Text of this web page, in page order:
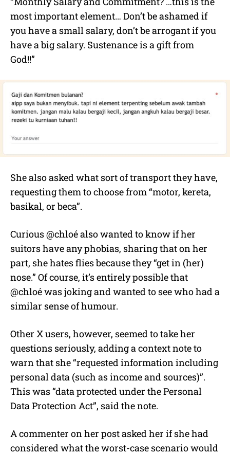
most important element… Don’t be ashamed if
you have a small salary, don’t be arrogant if you
have a big salary. Sustenance is a gift from
God!!”
She also asked what sort of transport they have,
requesting them to choose from “motor, kereta,
basikal, or beca”.
Curious @chloé also wanted to know if her
suitors have any phobias, sharing that on her
part, she hates flies because they “get in (her)
nose.” Of course, it’s entirely possible that
@chloé was joking and wanted to see who had a
similar sense of humour.
Other X users, however, seemed to take her
questions seriously, adding a context note to
warn that she “requested information including
personal data (such as income and sources)”.
This was “data protected under the Personal
Data Protection Act”, said the note.
A commenter on her post asked her if she had
considered what the worst-case scenario would